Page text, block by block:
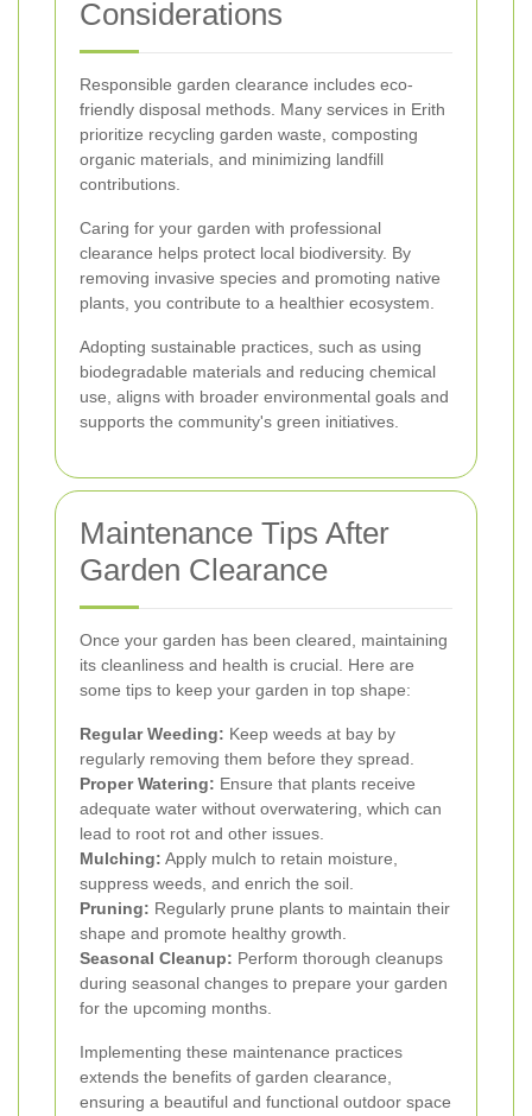
Considerations
Responsible garden clearance includes eco-
friendly disposal methods. Many services in Erith
prioritize recycling garden waste, composting
organic materials, and minimizing landfill
contributions.
Caring for your garden with professional
clearance helps protect local biodiversity. By
removing invasive species and promoting native
plants, you contribute to a healthier ecosystem.
Adopting sustainable practices, such as using
biodegradable materials and reducing chemical
use, aligns with broader environmental goals and
supports the community's green initiatives.
Maintenance Tips After
Garden Clearance
Once your garden has been cleared, maintaining
its cleanliness and health is crucial. Here are
some tips to keep your garden in top shape:
Regular Weeding: Keep weeds at bay by
regularly removing them before they spread.
Proper Watering: Ensure that plants receive
adequate water without overwatering, which can
lead to root rot and other issues.
Mulching: Apply mulch to retain moisture,
suppress weeds, and enrich the soil.
Pruning: Regularly prune plants to maintain their
shape and promote healthy growth.
Seasonal Cleanup: Perform thorough cleanups
during seasonal changes to prepare your garden
for the upcoming months.
Implementing these maintenance practices
extends the benefits of garden clearance,
ensuring a beautiful and functional outdoor space